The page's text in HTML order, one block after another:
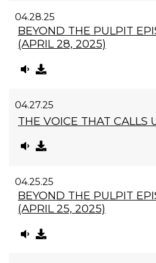
04.28.25
BEYOND THE PULPIT
(APRIL 28, 2025)
04.27.25
THE VOICE THAT CALLS
04.25.25
BEYOND THE PULPIT
(APRIL 25, 2025)